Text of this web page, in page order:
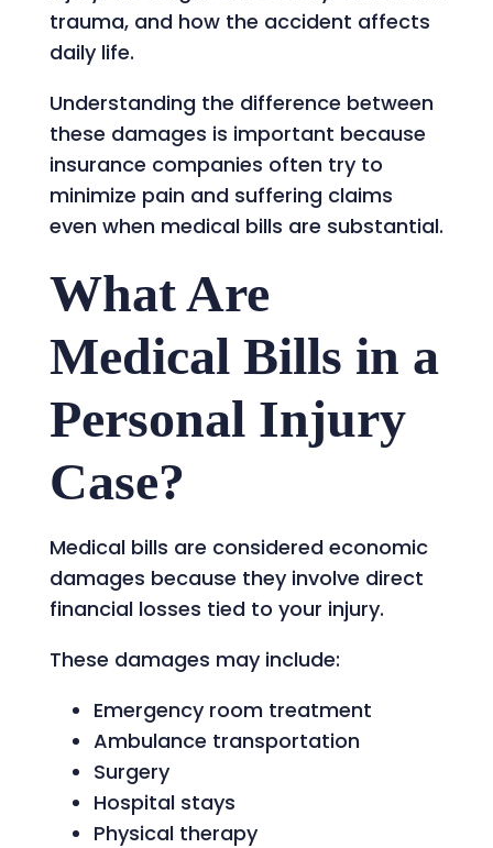
trauma, and how the accident affects
daily life.
Understanding the difference between
these damages is important because
insurance companies often try to
minimize pain and suffering claims
even when medical bills are substantial.
What Are
Medical Bills in a
Personal Injury
Case?
Medical bills are considered economic
damages because they involve direct
financial losses tied to your injury.
These damages may include:
Emergency room treatment
Ambulance transportation
Surgery
Hospital stays
Physical therapy